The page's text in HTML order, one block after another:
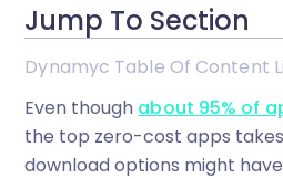
Jump To Section
Dynamyc Table Of Content
Even though about 95% of
the top zero-cost apps
download options might